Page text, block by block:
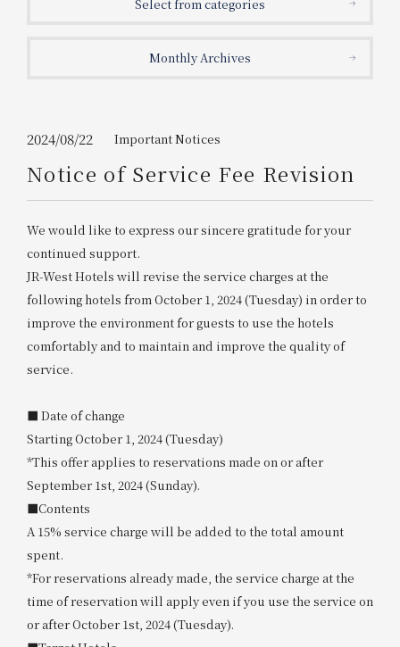
WESTER Member Exclusive
2026/08/09 2026/08/10
1 room 2​ ​people
Search
Please show your app
Information on Special Offers for
Members Only
Select from categories
Monthly Archives
2024/08/22 Important Notices
Notice of Service Fee Revision
We would like to express our sincere gratitude for your
continued support.
JR-West Hotels will revise the service charges at the
following hotels from October 1, 2024 (Tuesday) in order to
improve the environment for guests to use the hotels
comfortably and to maintain and improve the quality of
service.
■ Date of change
Starting October 1, 2024 (Tuesday)
*This offer applies to reservations made on or after
September 1st, 2024 (Sunday).
■Contents
A 15% service charge will be added to the total amount
spent.
*For reservations already made, the service charge at the
time of reservation will apply even if you use the service on
or after October 1st, 2024 (Tuesday).